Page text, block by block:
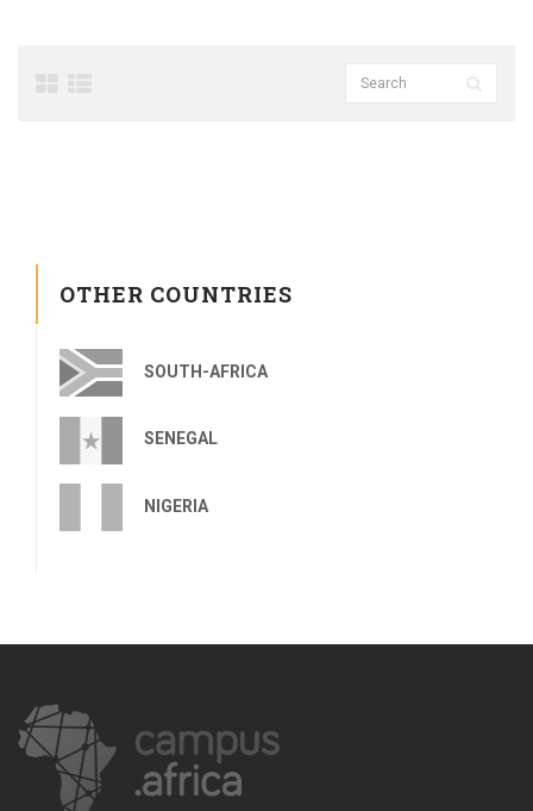
OTHER COUNTRIES
SOUTH-AFRICA
SENEGAL
NIGERIA